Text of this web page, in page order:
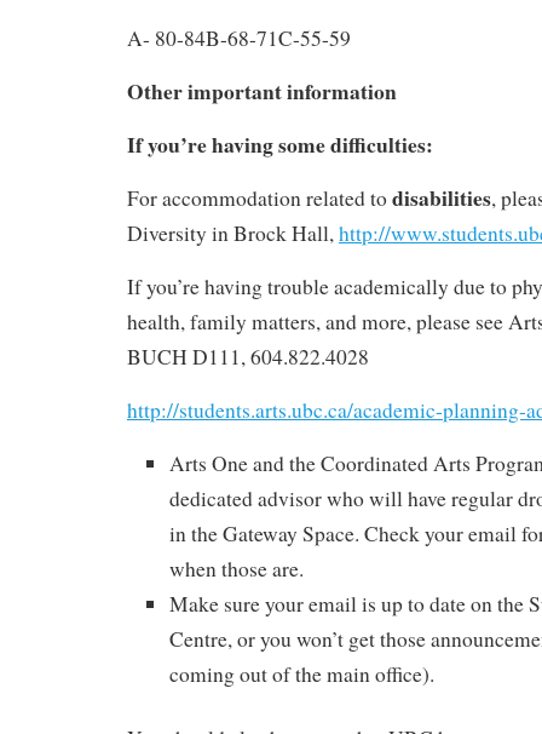
A- 80-84B-68-71C-55-59
Other important information
If you’re having some difficulties:
For accommodation related todisabilities,
Diversity in Brock Hall,http://
If you’re having trouble academically due to
health, family matters, and more, please see
BUCH D111, 604.822.4028
http://students.arts.ubc.ca/academic-planning-
Arts One and the Coordinated Arts
dedicated advisor who will have regular
in the Gateway Space. Check your email
when those are.
Make sure your email is up to date on the
Centre, or you won’t get those
coming out of the main office).